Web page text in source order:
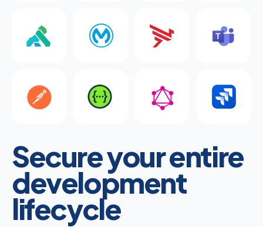
Secure your entire
development
lifecycle